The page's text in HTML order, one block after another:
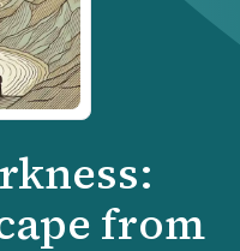
from